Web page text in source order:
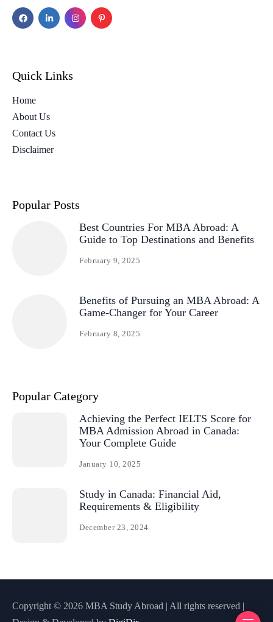
Quick Links
Home
About Us
Contact Us
Disclaimer
Popular Posts
Best Countries For MBA Abroad: A
Guide to Top Destinations and Benefits
February 9, 2025
Benefits of Pursuing an MBA Abroad: A
Game-Changer for Your Career
February 8, 2025
Popular Category
Achieving the Perfect IELTS Score for
MBA Admission Abroad in Canada:
Your Complete Guide
January 10, 2025
Study in Canada: Financial Aid,
Requirements & Eligibility
December 23, 2024
Copyright © 2026 MBA Study Abroad | All rights reserved |